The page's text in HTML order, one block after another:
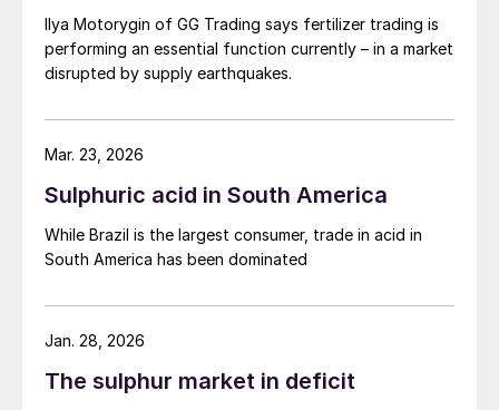
Market growth for SNFs is relatively
East Asia, Western and Central Europe
90% of the total global increase in 2024.
Various market factors are at play. In Latin
America, SNF adoption is largely being
higher yields – rather than tighter
in Western and Central Europe is
Ilya Motorygin of GG Trading says fertilizer trading is
performing an essential function currently – in a market
disrupted by supply earthquakes.
Sulphuric acid in South America
While Brazil is the largest consumer, trade in acid in
South America has been dominated
Mar. 23, 2026
The sulphur market in deficit
Jan. 28, 2026